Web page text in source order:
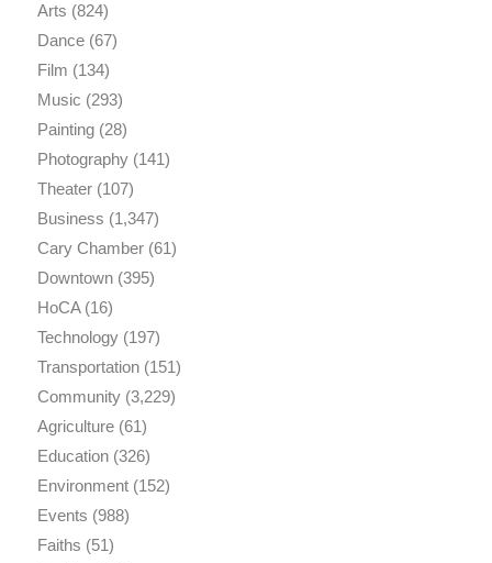
Arts (824)
Dance(67)
Film (134)
Music (293)
Painting(28)
Photography(141)
Theater(107)
Business (1,347)
Cary Chamber(61)
Downtown(395)
HoCA(16)
Technology(197)
Transportation(151)
Community(3,229)
Agriculture(61)
Education(326)
Environment(152)
Events (988)
Faiths (51)